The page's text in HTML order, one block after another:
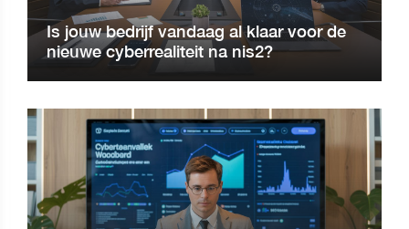
Is jouw bedrijf vandaag al klaar voor de
nieuwe cyberrealiteit na nis2?